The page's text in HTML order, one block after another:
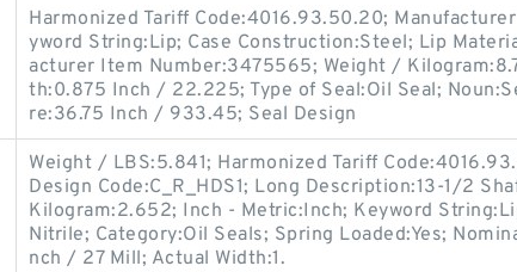
Harmonized Tariff Code:4016.93.50.20;
yword String:Lip; Case Construction:Steel; Lip
acturer Item Number:3475565; Weight /
th:0.875 Inch / 22.225; Type of Seal:Oil Seal;
re:36.75 Inch / 933.45; Seal Design
Weight / LBS:5.841; Harmonized Tariff
Design Code:C_R_HDS1; Long Description:13-1/2
Kilogram:2.652; Inch - Metric:Inch; Keyword
Nitrile; Category:Oil Seals; Spring Loaded:Yes;
nch / 27 Mill; Actual Width:1.